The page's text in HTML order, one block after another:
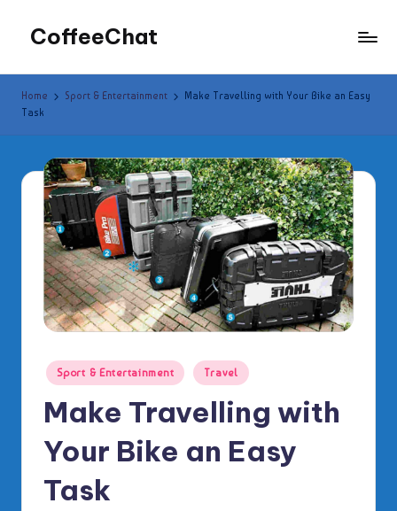
content
CoffeeChat
Home Sport & Entertainment
Make Travelling with Your Bike an Easy
Task
Posted
in
Sport & Entertainment Travel
Make Travelling with
Your Bike an Easy
Task